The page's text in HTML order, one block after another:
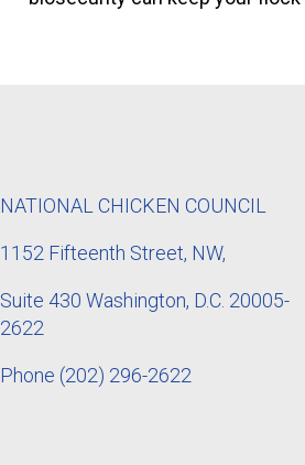
NATIONAL CHICKEN COUNCIL
1152 Fifteenth Street, NW,
Suite 430 Washington, D.C. 20005-
2622
Phone (202) 296-2622